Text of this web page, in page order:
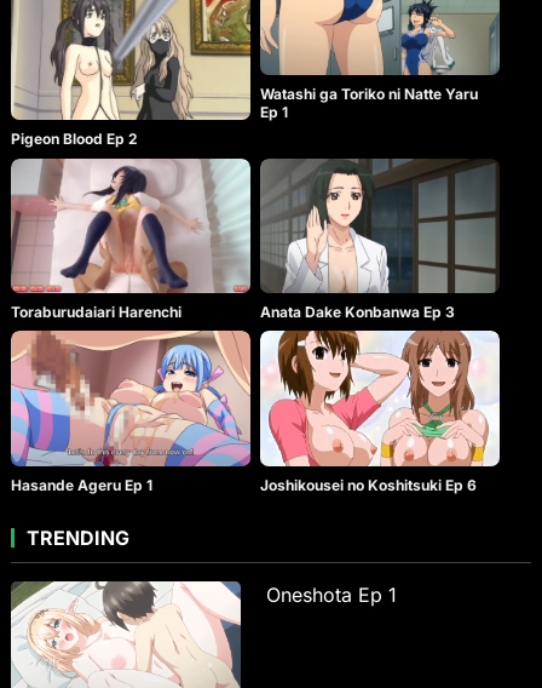
Pigeon Blood Ep 2
Watashi ga Toriko ni Natte Yaru
Ep 1
Toraburudaiari Harenchi Anata Dake Konbanwa Ep 3
Hasande Ageru Ep 1 Joshikousei no Koshitsuki Ep 6
TRENDING
Oneshota Ep 1